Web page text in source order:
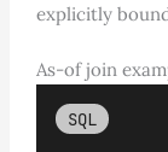
explicitly
As-of join
SQL